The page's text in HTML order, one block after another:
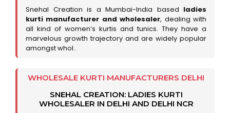
Snehal Creation is a Mumbai-India based ladies
kurti manufacturer and wholesaler, dealing with
all kind of women’s kurtis and tunics. They have a
marvelous growth trajectory and are widely popular
amongst whol..
WHOLESALE KURTI MANUFACTURERS DELHI
SNEHAL CREATION: LADIES KURTI
WHOLESALER IN DELHI AND DELHI NCR